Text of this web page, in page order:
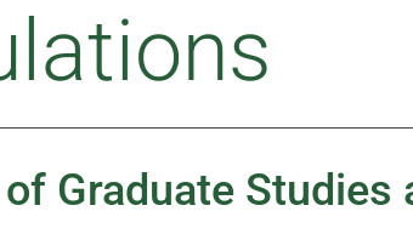
Graduate Studies